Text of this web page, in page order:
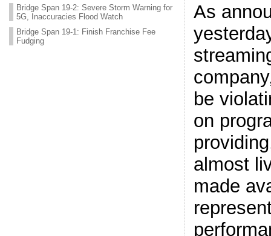
Bridge Span 19-2: Severe Storm Warning for
5G, Inaccuracies Flood Watch
Bridge Span 19-1: Finish Franchise Fee
Fudging
As
be
on
almost
made